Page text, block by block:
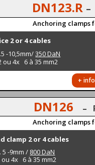
DN123.R –
Anchoring clamps
2 or 4 cables
-10,5mm/350 DaN
4x 6 à 35 mm2
+
DN126 –
Anchoring clamps
clamp 2 or 4 cables
-9mm / 800 DaN
ou 4x 6 à 35 mm2